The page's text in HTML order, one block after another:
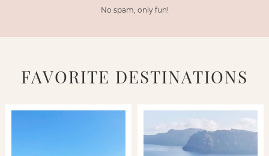
No spam, only fun!
FAVORITE DESTINATIONS